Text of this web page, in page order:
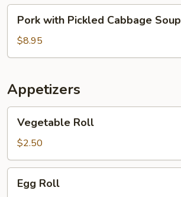
Soup
with
Pickled
Cabbage
Pork with Pickled Cabbage Soup
$8.95
Appetizers
RollVegetable Roll
$2.50
RollEgg Roll